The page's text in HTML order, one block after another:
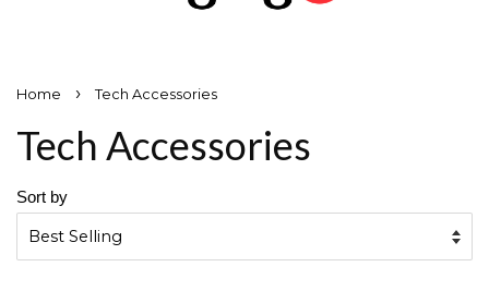
Home › Tech Accessories
Tech Accessories
Sort by